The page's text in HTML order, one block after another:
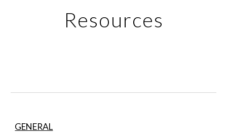
Resources
GENERAL